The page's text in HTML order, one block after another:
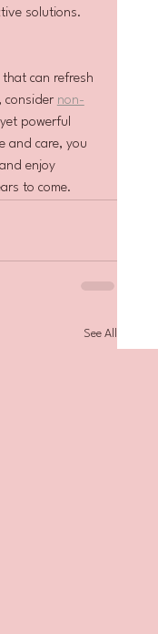
solutions.
can refresh
consider non-
powerful
and care, you
enjoy
to come.
See All